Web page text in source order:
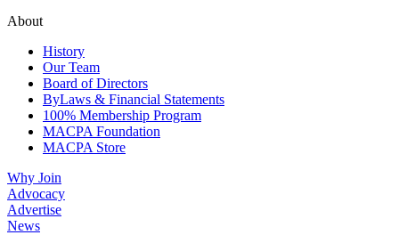
About
History
Our Team
Board of Directors
ByLaws & Financial Statements
100% Membership Program
MACPA Foundation
MACPA Store
Why Join
Advocacy
Advertise
News